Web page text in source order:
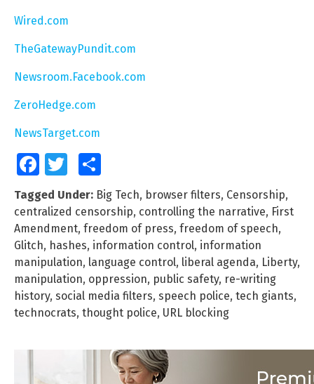
Wired.com
TheGatewayPundit.com
Newsroom.Facebook.com
ZeroHedge.com
NewsTarget.com
FacebookTwitter
Tagged Under: Big Tech, browser filters, Censorship,
centralized censorship, controlling the narrative, First
Amendment, freedom of press, freedom of speech,
Glitch, hashes, information control, information
manipulation, language control, liberal agenda, Liberty,
manipulation, oppression, public safety, re-writing
history, social media filters, speech police, tech giants,
technocrats, thought police, URL blocking